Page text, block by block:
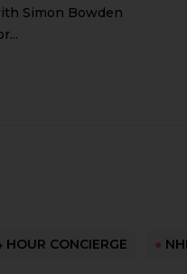
Simon Bowden
HOUR CONCIERGE ●